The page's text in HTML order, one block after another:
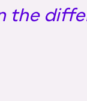
the